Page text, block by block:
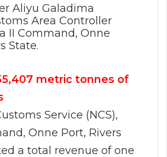
Aliyu Galadima
Area Controller
II Command, Onne
State.
metric tonnes of
Service (NCS),
Onne Port, Rivers
a total revenue of one